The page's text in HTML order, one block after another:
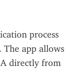
process
The app allows
directly from